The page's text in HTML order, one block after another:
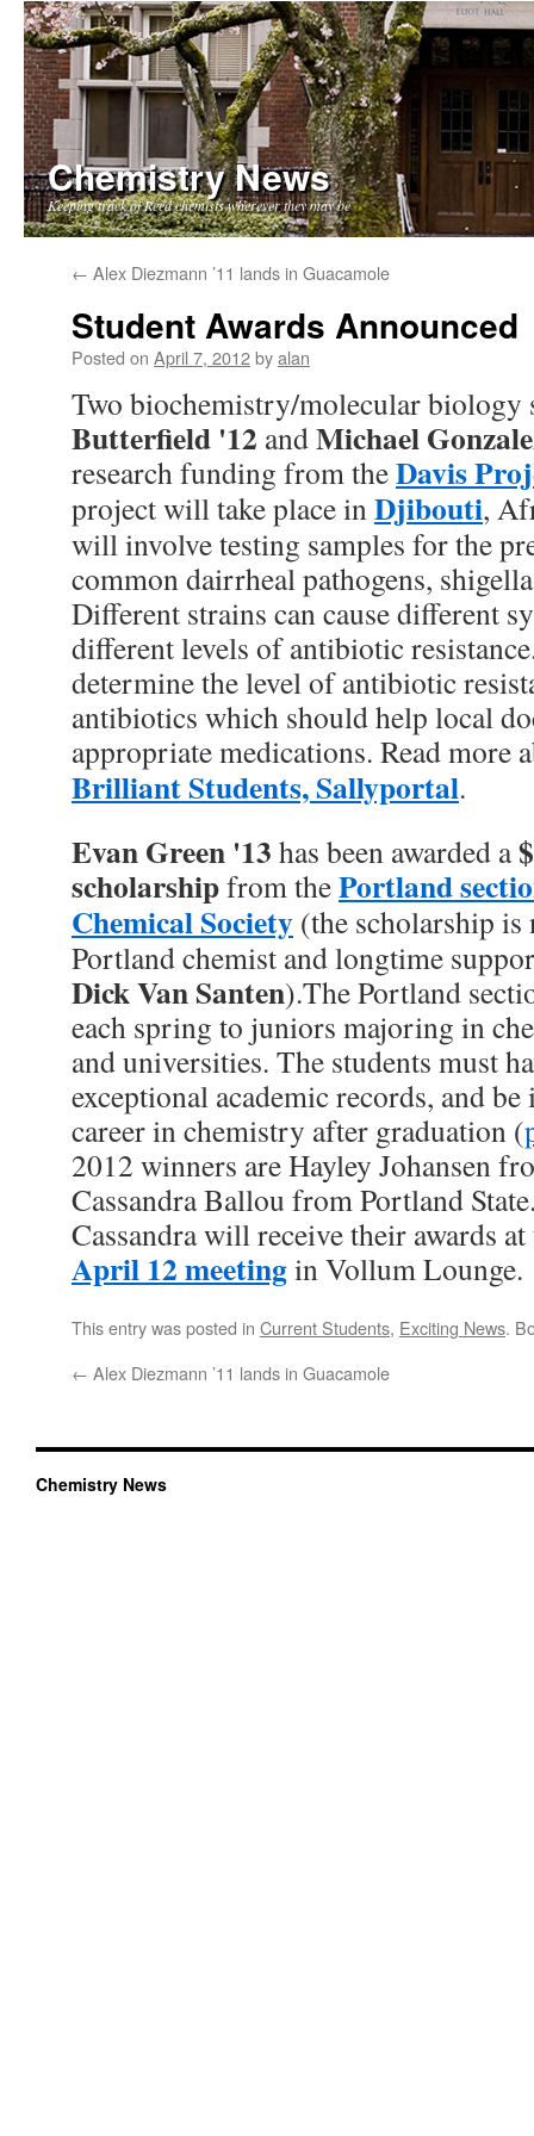
Chemistry News
Keeping track of Reed chemists wherever they may be
content
← Alex Diezmann ’11 lands in Guacamole
Student Awards Announced
Posted on April 7, 2012byalan
Two biochemistry/molecular biology
Butterfield '12 andMichael
research funding from theDavis
project will take place inDjibouti,
will involve testing samples for the
common dairrheal pathogens,
Different strains can cause different
different levels of antibiotic
determine the level of antibiotic
antibiotics which should help local
appropriate medications. Read more
Brilliant Students, Sallyportal.
Evan Green '13 has been awarded a
scholarshipfrom thePortland
Chemical Society (the scholarship
Portland chemist and longtime
Dick Van Santen).The Portland
each spring to juniors majoring in
and universities. The students must
exceptional academic records, and
career in chemistry after graduation (
2012 winners are Hayley Johansen
Cassandra Ballou from Portland
Cassandra will receive their awards
April 12 meetingin Vollum Lounge.
This entry was posted in Current Students, Exciting News.
← Alex Diezmann ’11 lands in Guacamole
Chemistry News